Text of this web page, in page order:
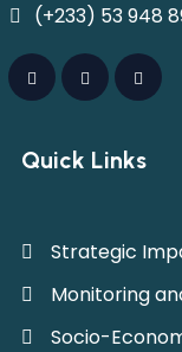
(+233) 53 948
Quick Links
Strategic
Monitoring
Socio-